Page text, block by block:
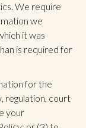
We require
we
it was
is required for
for the
regulation, court
your